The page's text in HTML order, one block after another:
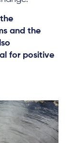
and the
for positive